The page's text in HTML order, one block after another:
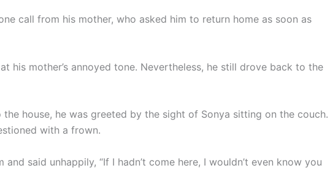
call from his mother, who asked him to return home as soon as
his mother’s annoyed tone. Nevertheless, he still drove back to the
house, he was greeted by the sight of Sonya sitting on the couch.
with a frown.
said unhappily, “If I hadn’t come here, I wouldn’t even know you